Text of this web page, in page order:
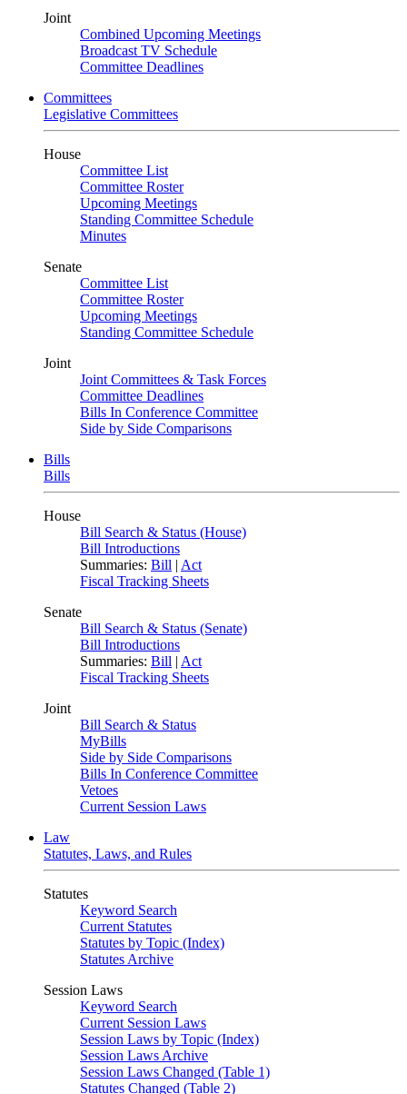
Joint
Combined Upcoming Meetings
Broadcast TV Schedule
Committee Deadlines
Committees
Legislative Committees
House
Committee List
Committee Roster
Upcoming Meetings
Standing Committee Schedule
Minutes
Senate
Committee List
Committee Roster
Upcoming Meetings
Standing Committee Schedule
Joint
Joint Committees & Task Forces
Committee Deadlines
Bills In Conference Committee
Side by Side Comparisons
Bills
Bills
House
Bill Search & Status (House)
Bill Introductions
Summaries: Bill | Act
Fiscal Tracking Sheets
Senate
Bill Search & Status (Senate)
Bill Introductions
Summaries: Bill | Act
Fiscal Tracking Sheets
Joint
Bill Search & Status
MyBills
Side by Side Comparisons
Bills In Conference Committee
Vetoes
Current Session Laws
Law
Statutes, Laws, and Rules
Statutes
Keyword Search
Current Statutes
Statutes by Topic (Index)
Statutes Archive
Session Laws
Keyword Search
Current Session Laws
Session Laws by Topic (Index)
Session Laws Archive
Session Laws Changed (Table 1)
Statutes Changed (Table 2)